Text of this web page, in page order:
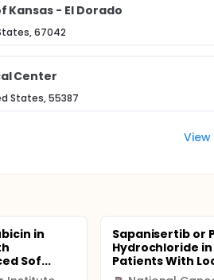
Kansas - El Dorado
67042
Center
States, 55387
in
Sof...
Sapanisertib or
Hydrochloride
Patients With